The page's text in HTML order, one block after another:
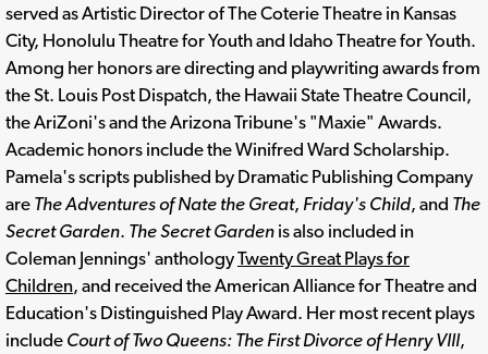
served as Artistic Director of The Coterie Theatre in Kansas
City, Honolulu Theatre for Youth and Idaho Theatre for Youth.
Among her honors are directing and playwriting awards from
the St. Louis Post Dispatch, the Hawaii State Theatre Council,
the AriZoni's and the Arizona Tribune's "Maxie" Awards.
Academic honors include the Winifred Ward Scholarship.
Pamela's scripts published by Dramatic Publishing Company
are The Adventures of Nate the Great, Friday's Child, and The
Secret Garden. The Secret Garden is also included in
Coleman Jennings' anthologyTwenty Great Plays for
Children, and received the American Alliance for Theatre and
Education's Distinguished Play Award. Her most recent plays
include Court of Two Queens: The First Divorce of Henry VIII,